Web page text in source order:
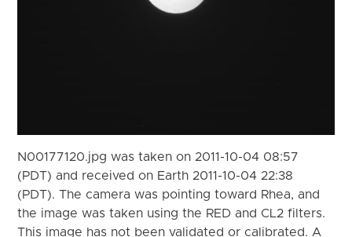
N00177120.jpg was taken on 2011-10-04 08:57
(PDT) and received on Earth 2011-10-04 22:38
(PDT). The camera was pointing toward Rhea, and
the image was taken using the RED and CL2 filters.
This image has not been validated or calibrated. A